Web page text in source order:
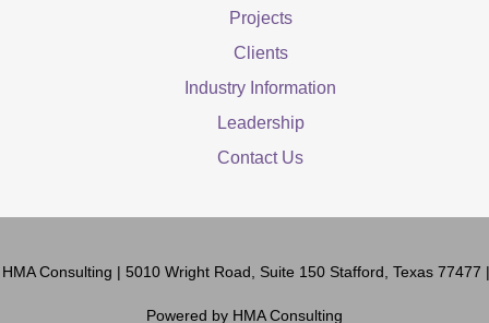
Projects
Clients
Industry Information
Leadership
Contact Us
HMA Consulting | 5010 Wright Road, Suite 150 Stafford, Texas 77477
Powered by HMA Consulting